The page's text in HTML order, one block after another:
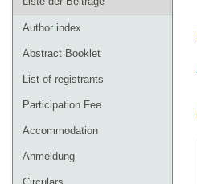
Author index
Abstract Booklet
List of registrants
Participation Fee
Accommodation
Anmeldung